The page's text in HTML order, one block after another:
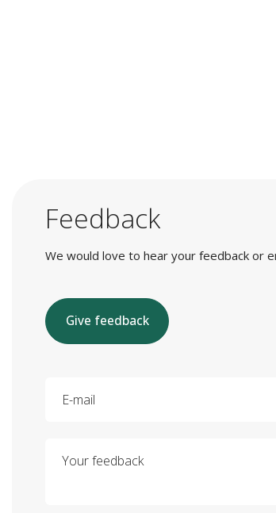
Feedback
We would love to hear your feedback or
Give feedback